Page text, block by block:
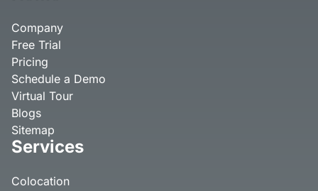
Company
Free Trial
Pricing
Schedule a Demo
Virtual Tour
Blogs
Sitemap
Services
Colocation